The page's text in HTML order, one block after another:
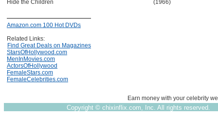
Hide the Children
(1966)
Amazon.com 100 Hot DVDs
Related Links:
Find Great Deals on Magazines
StarsOfHollywood.com
MenInMovies.com
ActorsOfHollywood
FemaleStars.com
FemaleCelebrities.com
Earn money with your celebrity
Copyright © chixinflix.com, Inc. All rights reserved.